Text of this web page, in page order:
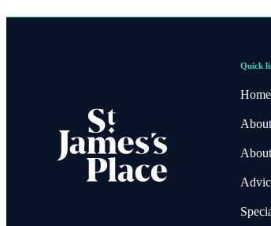
Quick
Home